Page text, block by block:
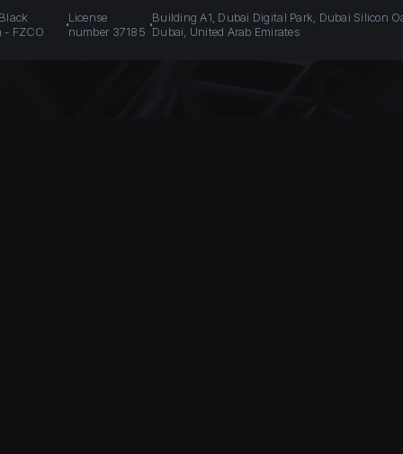
- FZCO
License
number 37185
Building A1, Dubai Digital Park, Dubai Silicon
Dubai, United Arab Emirates